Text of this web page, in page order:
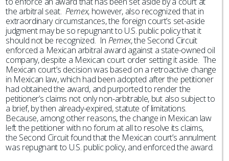
the arbitral seat. Pemex, however, also recognized that in
extraordinary circumstances, the foreign court’s set-aside
judgment may be so repugnant to U.S. public policy that it
should not be recognized. In Pemex, the Second Circuit
enforced a Mexican arbitral award against a state-owned oil
company, despite a Mexican court order setting it aside. The
Mexican court’s decision was based on a retroactive change
in Mexican law, which had been adopted after the petitioner
had obtained the award, and purported to render the
petitioner’s claims not only non-arbitrable, but also subject to
a brief, by then already-expired, statute of limitations.
Because, among other reasons, the change in Mexican law
left the petitioner with no forum at all to resolve its claims,
the Second Circuit found that the Mexican court’s annulment
was repugnant to U.S. public policy, and enforced the award.